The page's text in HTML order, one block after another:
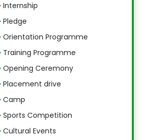
Internship
Pledge
Orientation Programme
Training Programme
Opening Ceremony
Placement drive
Camp
Sports Competition
Cultural Events